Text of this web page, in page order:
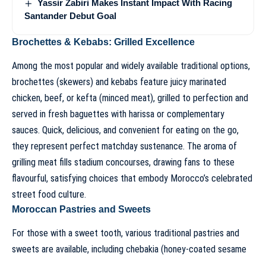
Yassir Zabiri Makes Instant Impact With Racing
Santander Debut Goal
Brochettes & Kebabs: Grilled Excellence
Among the most popular and widely available traditional options,
brochettes (skewers) and kebabs feature juicy marinated
chicken, beef, or kefta (minced meat), grilled to perfection and
served in fresh baguettes with harissa or complementary
sauces. Quick, delicious, and convenient for eating on the go,
they represent perfect matchday sustenance. The aroma of
grilling meat fills stadium concourses, drawing fans to these
flavourful, satisfying choices that embody Morocco’s celebrated
street food culture.
Moroccan Pastries and Sweets
For those with a sweet tooth, various traditional pastries and
sweets are available, including chebakia (honey-coated sesame